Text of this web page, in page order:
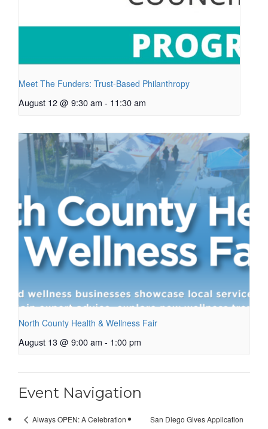
Meet The Funders: Trust-Based Philanthropy
August 12 @ 9:30 am - 11:30 am
North County Health & Wellness Fair
August 13 @ 9:00 am - 1:00 pm
Event Navigation
Always OPEN: A Celebration
San Diego Gives Application